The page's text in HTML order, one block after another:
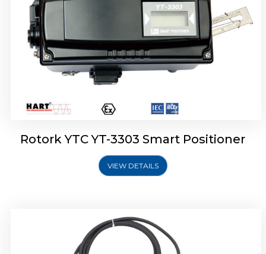
Rotork YTC YT-3303 Smart Positioner
VIEW DETAILS
Rotork YTC YT-3301 Smart Positioner